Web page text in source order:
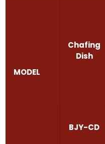
MODEL
Chafing
Dish
BJY-CD